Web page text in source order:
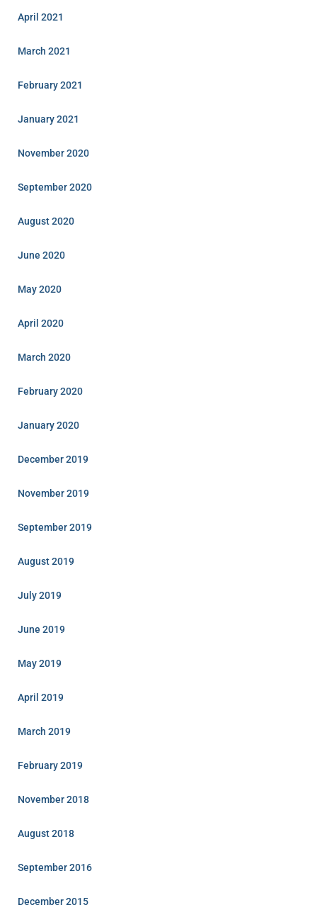
April 2021
March 2021
February 2021
January 2021
November 2020
September 2020
August 2020
June 2020
May 2020
April 2020
March 2020
February 2020
January 2020
December 2019
November 2019
September 2019
August 2019
July 2019
June 2019
May 2019
April 2019
March 2019
February 2019
November 2018
August 2018
September 2016
December 2015